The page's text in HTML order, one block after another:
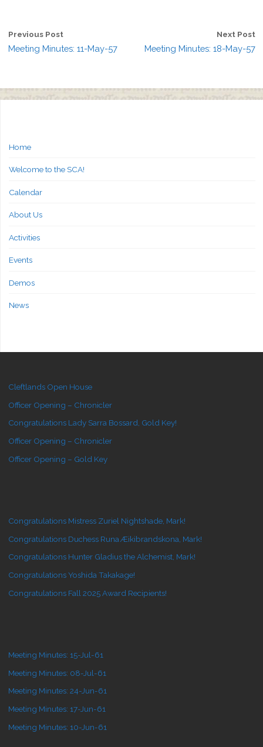
Previous Post
Meeting Minutes: 11-May-57
Next Post
Meeting Minutes: 18-May-57
Home
Welcome to the SCA!
Calendar
About Us
Activities
Events
Demos
News
Cleftlands Open House
Officer Opening – Chronicler
Congratulations Lady Sarra Bossard, Gold Key!
Officer Opening – Chronicler
Officer Opening – Gold Key
Congratulations Mistress Zuriel Nightshade, Mark!
Congratulations Duchess Runa Æikibrandskona, Mark!
Congratulations Hunter Gladius the Alchemist, Mark!
Congratulations Yoshida Takakage!
Congratulations Fall 2025 Award Recipients!
Meeting Minutes: 15-Jul-61
Meeting Minutes: 08-Jul-61
Meeting Minutes: 24-Jun-61
Meeting Minutes: 17-Jun-61
Meeting Minutes: 10-Jun-61